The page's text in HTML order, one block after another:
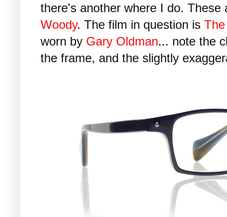
there's another where I do. These
Woody. The film in question is
worn by Gary Oldman... note the
the frame, and the slightly